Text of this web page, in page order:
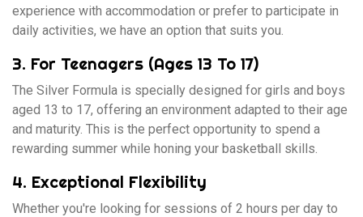
experience with accommodation or prefer to participate in
daily activities, we have an option that suits you.
3. For Teenagers (Ages 13 To 17)
The Silver Formula is specially designed for girls and boys
aged 13 to 17, offering an environment adapted to their age
and maturity. This is the perfect opportunity to spend a
rewarding summer while honing your basketball skills.
4. Exceptional Flexibility
Whether you're looking for sessions of 2 hours per day to